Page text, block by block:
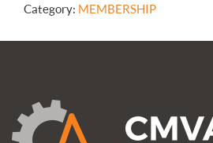
year
Category: MEMBERSHIP